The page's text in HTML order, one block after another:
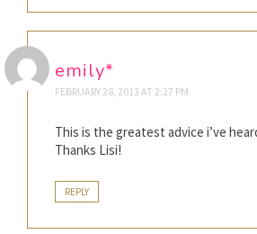
emily*
FEBRUARY 28, 2013 AT 2:27 PM
This is the greatest advice i’ve
Thanks Lisi!
REPLY